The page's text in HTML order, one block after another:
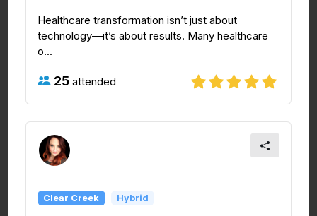
Healthcare transformation isn’t just about
technology—it’s about results. Many healthcare
o...
25 attended
Clear Creek Hybrid